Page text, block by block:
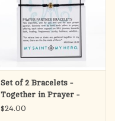
Set of 2 Bracelets -
Together in Prayer -
Gold/Black
$24.00